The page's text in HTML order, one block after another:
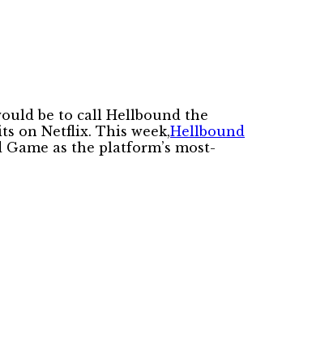
be to call Hellbound the
on Netflix. This week,Hellbound
as the platform’s most-